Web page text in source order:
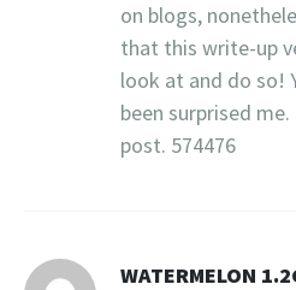
on blogs,
that this write-up
look at and do so!
been surprised
post. 574476
WATERMELON